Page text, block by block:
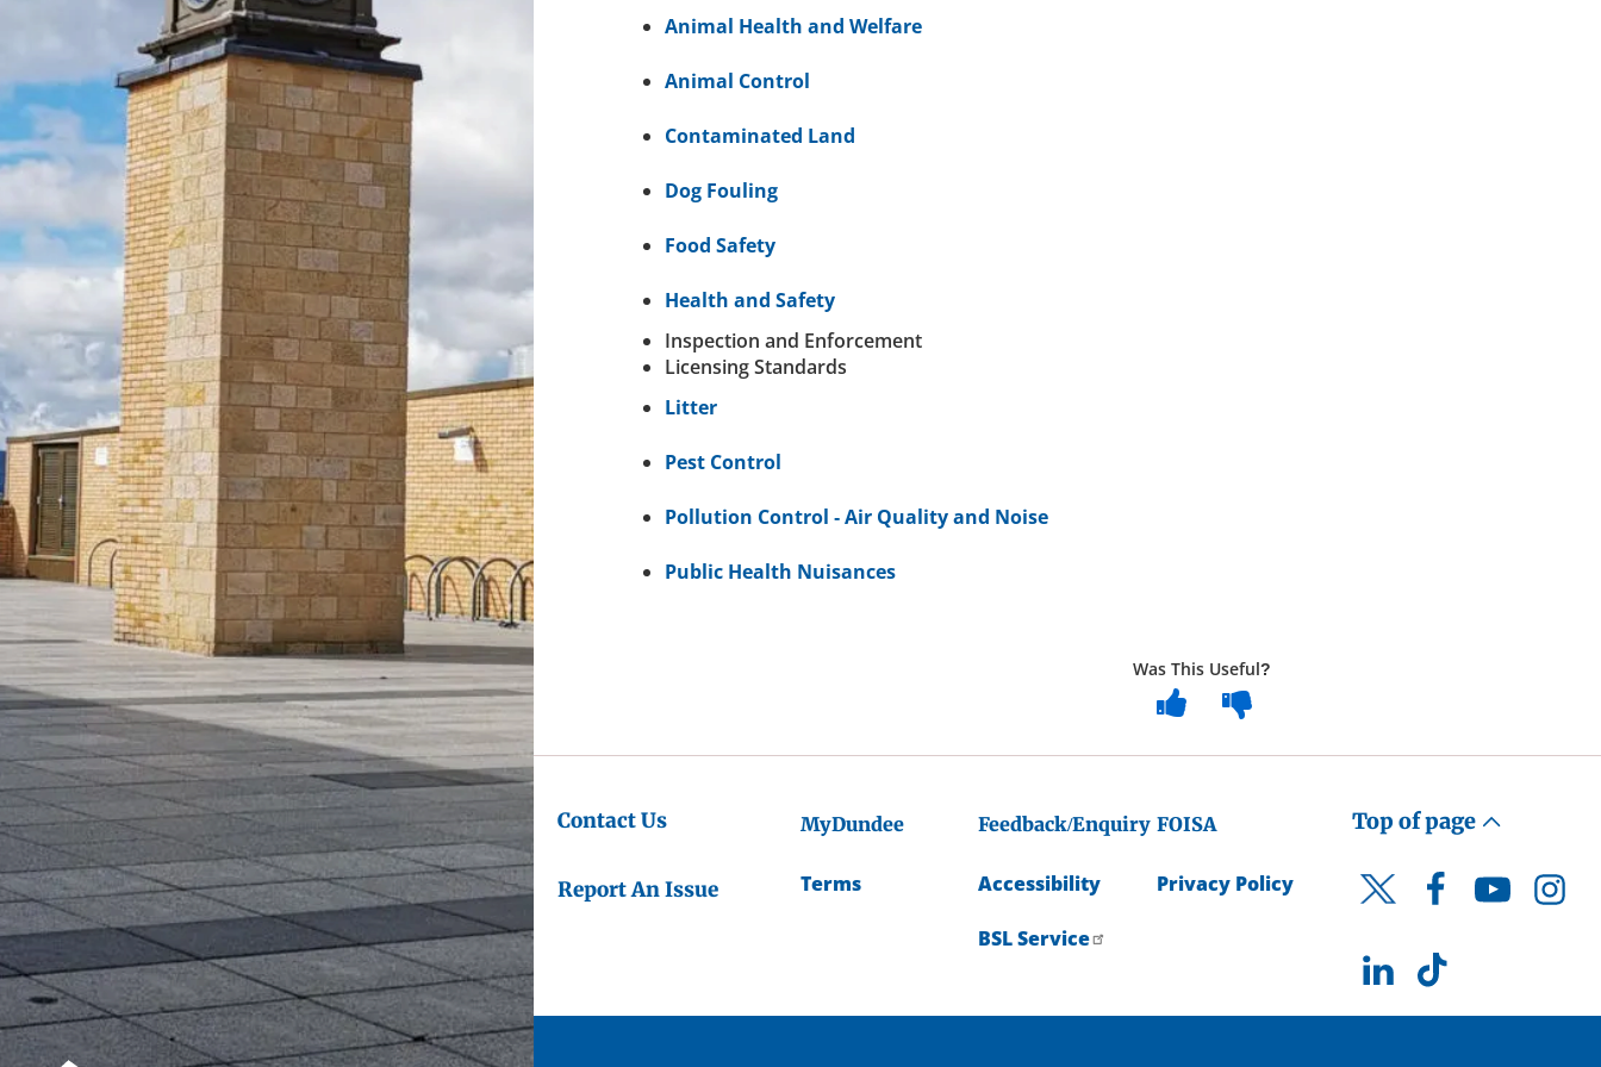
Animal Health and Welfare
Animal Control
Contaminated Land
Dog Fouling
Food Safety
Health and Safety
Inspection and Enforcement
Licensing Standards
Litter
Pest Control
Pollution Control - Air Quality and Noise
Public Health Nuisances
Was This Useful?
Contact Us
Report An Issue
MyDundee Feedback/Enquiry FOISA
Terms Accessibility
BSL Service
Privacy Policy
Top of page
Twitter FacebookYouTube
LinkedInTikTok